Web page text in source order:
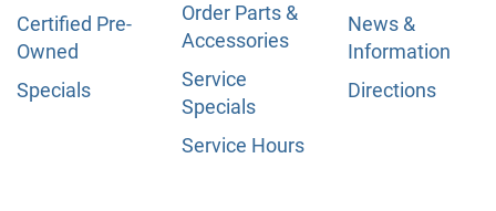
Certified Pre-
Owned
Specials
Order Parts &
Accessories
Service
Specials
Service Hours
News &
Information
Directions